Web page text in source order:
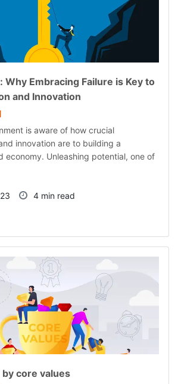
Why Embracing Failure is Key to
and Innovation
is aware of how crucial
innovation are to building a
economy. Unleashing potential, one of
4 min read
core values